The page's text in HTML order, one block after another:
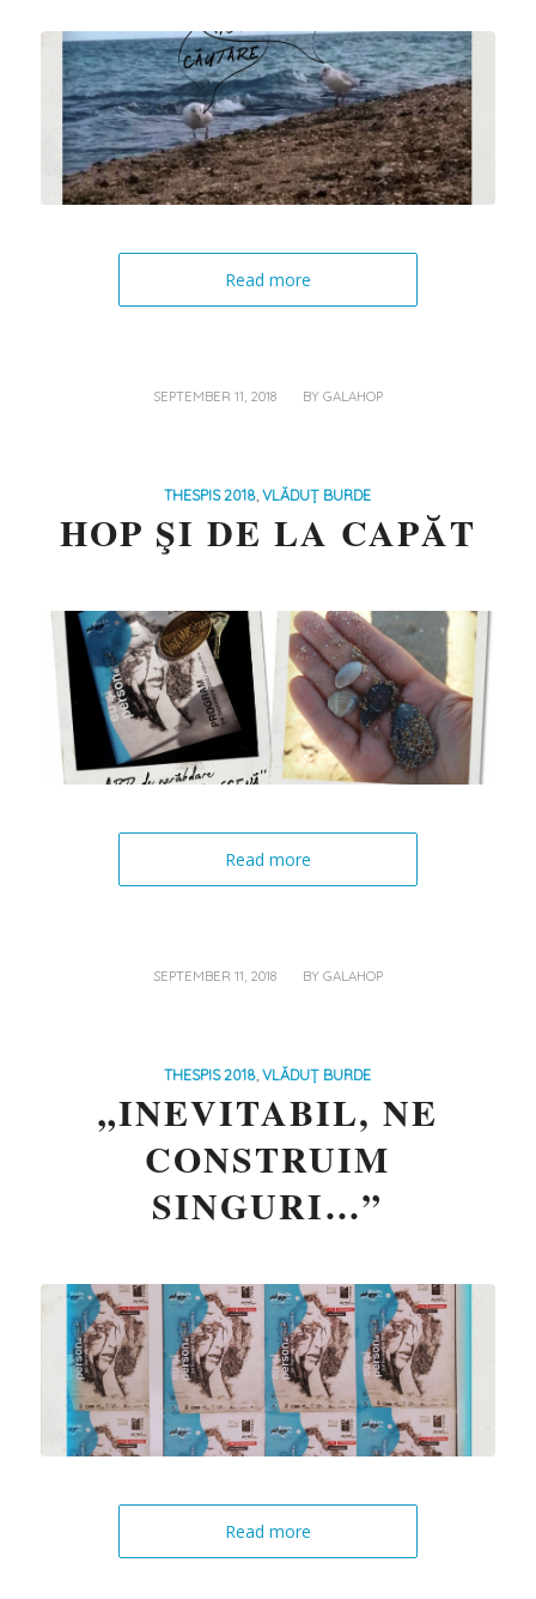
Read more
SEPTEMBER 11, 2018
/ BY GALAHOP
THESPIS 2018 ,VLĂDUȚ BURDE
HOP ŞI DE LA CAPĂT
Read more
SEPTEMBER 11, 2018
/ BY GALAHOP
THESPIS 2018 ,VLĂDUȚ BURDE
„INEVITABIL, NE
CONSTRUIM
SINGURI…”
Read more